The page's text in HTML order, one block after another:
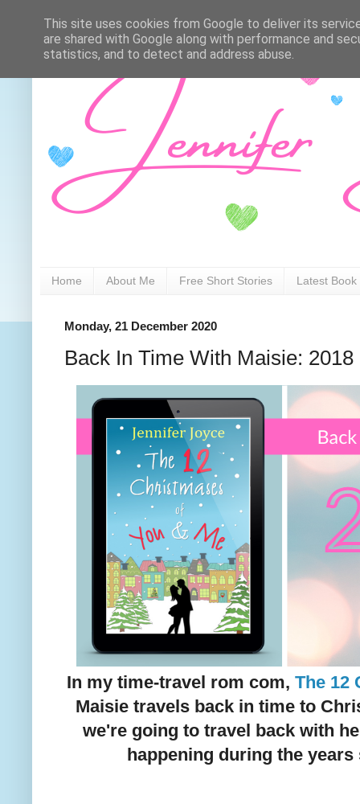
Home About Me Free Short Stories Latest Book
Monday, 21 December 2020
Back In Time With Maisie: 2018
In my time-travel rom com, The 12
Maisie travels back in time to
we're going to travel back with
happening during the
This site uses cookies from Google to deliver its
are shared with Google along with performance and
statistics, and to detect and address abuse.